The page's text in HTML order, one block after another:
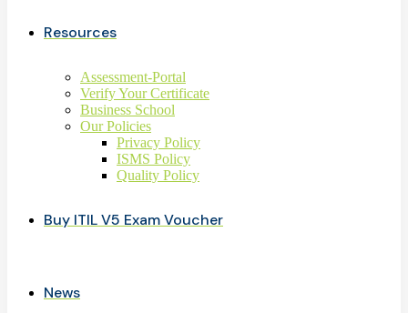
Resources
Assessment-Portal
Verify Your Certificate
Business School
Our Policies
Privacy Policy
ISMS Policy
Quality Policy
Buy ITIL V5 Exam Voucher
News